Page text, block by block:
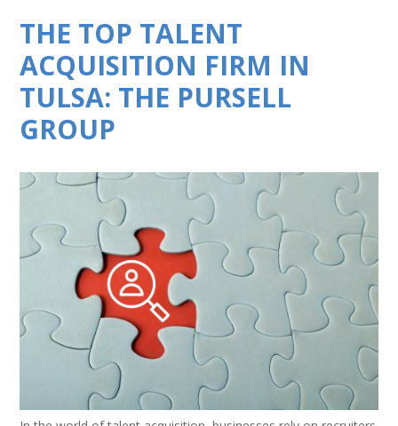
THE TOP TALENT
ACQUISITION FIRM IN
TULSA: THE PURSELL
GROUP